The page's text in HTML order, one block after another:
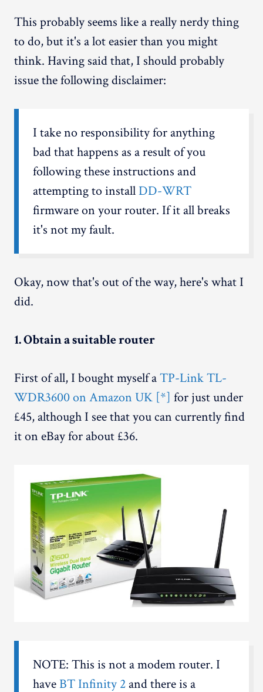
This probably seems like a really nerdy thing
to do, but it's a lot easier than you might
think. Having said that, I should probably
issue the following disclaimer:
I take no responsibility for anything
bad that happens as a result of you
following these instructions and
attempting to installDD-WRT
firmware on your router. If it all breaks
it's not my fault.
Okay, now that's out of the way, here's what I
did.
1. Obtain a suitable router
First of all, I bought myself aTP-Link TL-
WDR3600 on Amazon UK [*] for just under
£45, although I see that you can currently find
it on eBay for about £36.
NOTE: This is not a modem router. I
haveBT Infinity 2 and there is a